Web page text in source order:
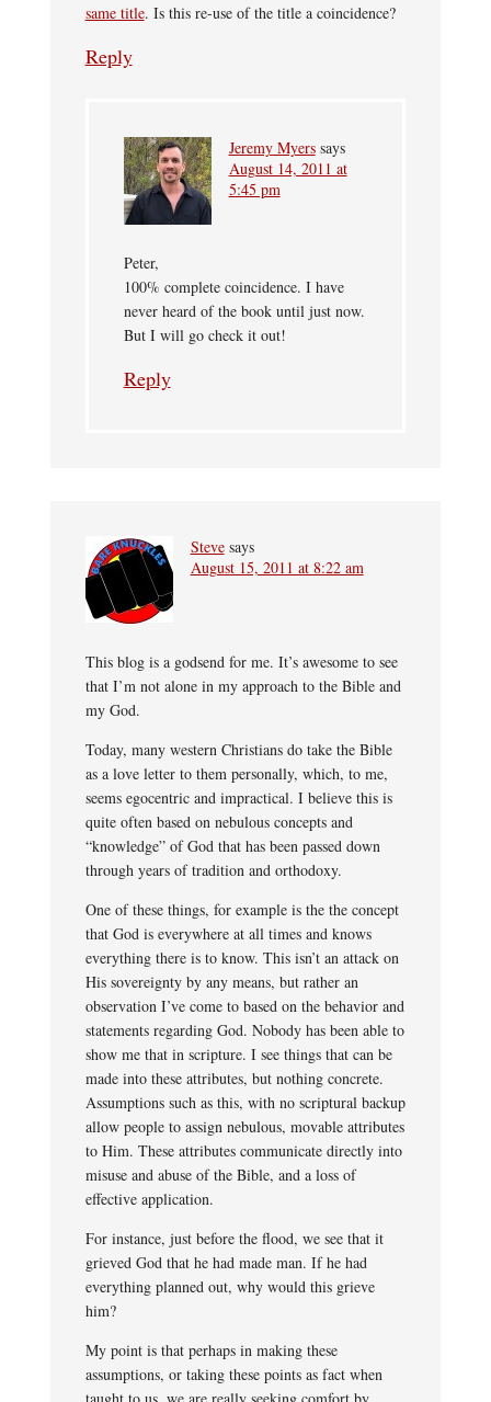
same title. Is this re-use of the title a coincidence?
Reply
Jeremy Myers says
August 14, 2011 at
5:45 pm
Peter,
100% complete coincidence. I have
never heard of the book until just now.
But I will go check it out!
Reply
Steve says
August 15, 2011 at 8:22 am
This blog is a godsend for me. It’s awesome to see
that I’m not alone in my approach to the Bible and
my God.
Today, many western Christians do take the Bible
as a love letter to them personally, which, to me,
seems egocentric and impractical. I believe this is
quite often based on nebulous concepts and
“knowledge” of God that has been passed down
through years of tradition and orthodoxy.
One of these things, for example is the the concept
that God is everywhere at all times and knows
everything there is to know. This isn’t an attack on
His sovereignty by any means, but rather an
observation I’ve come to based on the behavior and
statements regarding God. Nobody has been able to
show me that in scripture. I see things that can be
made into these attributes, but nothing concrete.
Assumptions such as this, with no scriptural backup
allow people to assign nebulous, movable attributes
to Him. These attributes communicate directly into
misuse and abuse of the Bible, and a loss of
effective application.
For instance, just before the flood, we see that it
grieved God that he had made man. If he had
everything planned out, why would this grieve
him?
My point is that perhaps in making these
assumptions, or taking these points as fact when
taught to us, we are really seeking comfort by